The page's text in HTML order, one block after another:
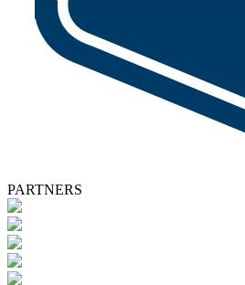
PARTNERS